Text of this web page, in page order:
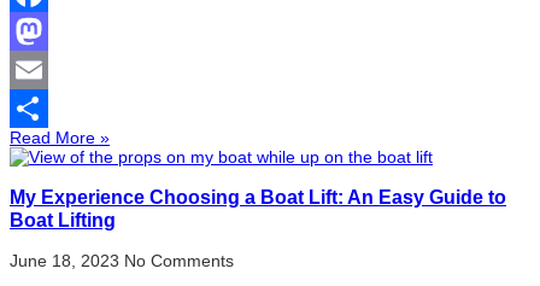
Facebook
Mastodon
Email
Share
Read More »
My Experience Choosing a Boat Lift: An Easy Guide to
Boat Lifting
June 18, 2023 No Comments